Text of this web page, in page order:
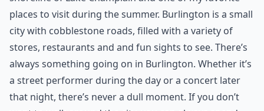
The city of Burlington is located on the eastern
shoreline of Lake Champlain and one of my favorite
places to visit during the summer. Burlington is a small
city with cobblestone roads, filled with a variety of